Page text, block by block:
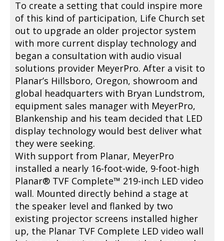
To create a setting that could inspire more
of this kind of participation, Life Church set
out to upgrade an older projector system
with more current display technology and
began a consultation with audio visual
solutions provider MeyerPro. After a visit to
Planar’s Hillsboro, Oregon, showroom and
global headquarters with Bryan Lundstrom,
equipment sales manager with MeyerPro,
Blankenship and his team decided that LED
display technology would best deliver what
they were seeking.
With support from Planar, MeyerPro
installed a nearly 16-foot-wide, 9-foot-high
Planar® TVF Complete™ 219-inch LED video
wall. Mounted directly behind a stage at
the speaker level and flanked by two
existing projector screens installed higher
up, the Planar TVF Complete LED video wall